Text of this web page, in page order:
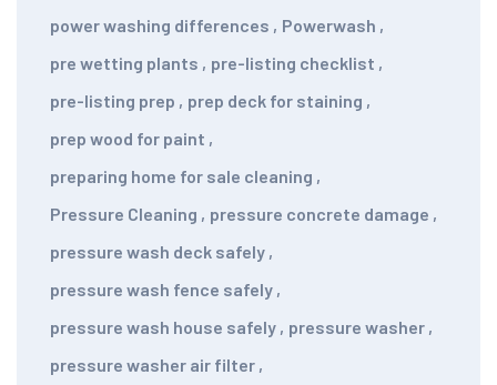
power washing differences , Powerwash ,
pre wetting plants , pre-listing checklist ,
pre-listing prep , prep deck for staining ,
prep wood for paint ,
preparing home for sale cleaning ,
Pressure Cleaning , pressure concrete damage ,
pressure wash deck safely ,
pressure wash fence safely ,
pressure wash house safely , pressure washer ,
pressure washer air filter ,